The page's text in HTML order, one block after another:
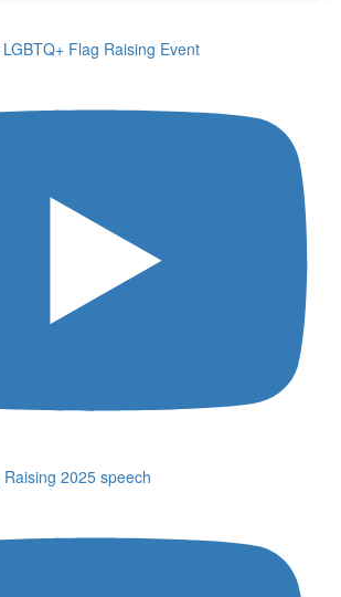
Flag Raising Event
2025 speech